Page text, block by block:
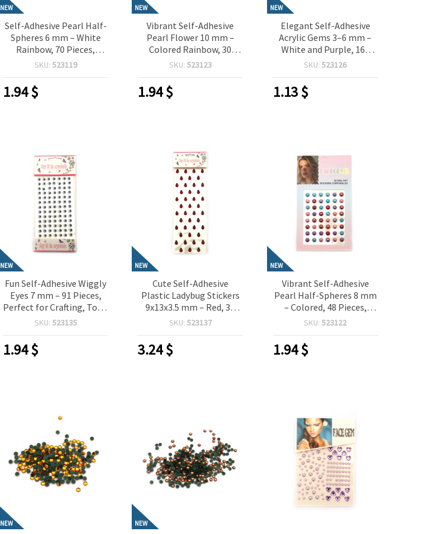
NEW
Self-Adhesive Pearl Half-
Spheres 6 mm – White
Rainbow, 70 Pieces,
Perfect for Crafting,
Making & DIY Decorations
SKU: 523119
1.94$
NEW
Vibrant Self-Adhesive
Pearl Flower 10 mm –
Colored Rainbow, 30
Pieces, Perfect for
Card Making & DIY
Decorations
SKU: 523123
1.94$
NEW
Elegant Self-Adhesive
Acrylic Gems 3–6 mm –
White and Purple, 165
Pieces, Perfect for
Card Making & DIY
Decorations
SKU:523126
1.13$
NEW
Fun Self-Adhesive Wiggly
Eyes 7 mm – 91 Pieces,
Perfect for Crafting, Toys,
Scrapbooking & DIY
SKU: 523135
1.94$
NEW
Cute Self-Adhesive
Plastic Ladybug Stickers
9x13x3.5 mm – Red, 38
Pieces, Perfect for
Card Making & DIY
Decorations
SKU: 523137
3.24$
NEW
Vibrant Self-Adhesive
Pearl Half-Spheres 8 mm
– Colored, 48 Pieces,
Perfect for Crafting,
Making & DIY Decorations
SKU:523122
1.94$
NEW NEW